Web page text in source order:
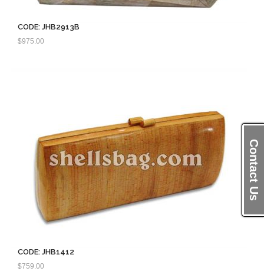
CODE: JHB2913B
$975.00
CODE: JHB1412
$759.00
Contact Us